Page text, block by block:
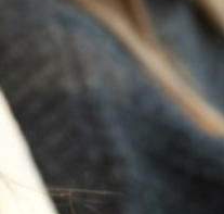
FOR
LOOKS
FLORA
INCLUDED
OF